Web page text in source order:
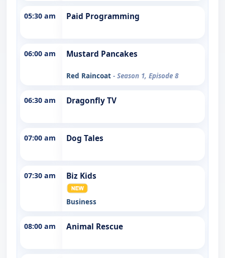
05:30 am Paid Programming
06:00 am Mustard Pancakes
Red Raincoat - Season 1, Episode 8
06:30 am Dragonfly TV
07:00 am Dog Tales
07:30 am Biz Kids
Business
08:00 am Animal Rescue